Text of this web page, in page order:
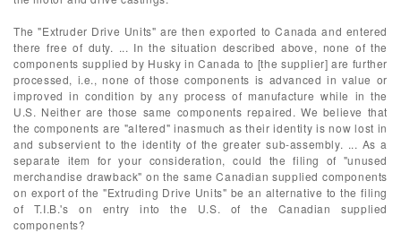
The "Extruder Drive Units" are then exported to Canada and entered
there free of duty. ... In the situation described above, none of the
components supplied by Husky in Canada to [the supplier] are further
processed, i.e., none of those components is advanced in value or
improved in condition by any process of manufacture while in the
U.S. Neither are those same components repaired. We believe that
the components are "altered" inasmuch as their identity is now lost in
and subservient to the identity of the greater sub-assembly. ... As a
separate item for your consideration, could the filing of "unused
merchandise drawback" on the same Canadian supplied components
on export of the "Extruding Drive Units" be an alternative to the filing
of T.I.B.'s on entry into the U.S. of the Canadian supplied
components?